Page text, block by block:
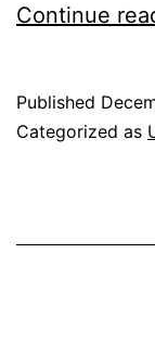
Continue
Published
Categorized as